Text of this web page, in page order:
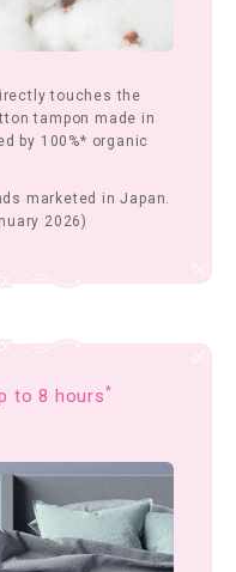
touches the
tampon made in
by 100%* organic
marketed in Japan.
2026)
to 8 hours*